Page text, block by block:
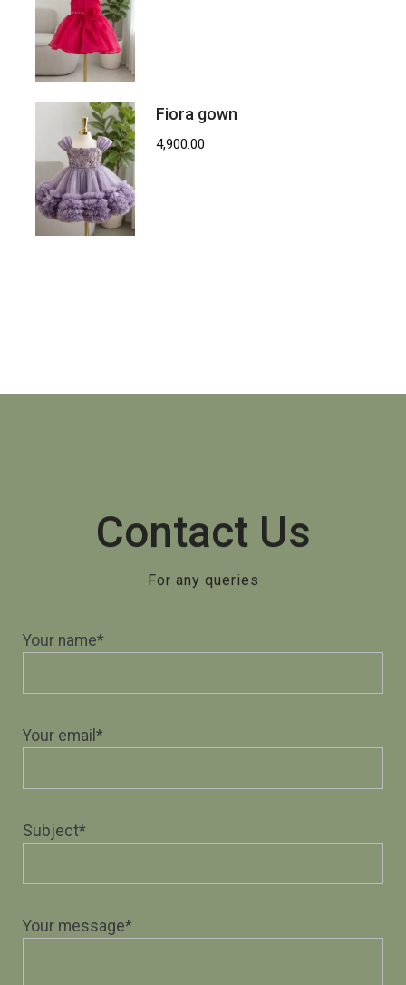
Fiora gown
4,900.00
Contact Us
For any queries
Your name*
Your email*
Subject*
Your message*